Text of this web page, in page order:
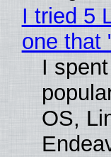
I tried 5
one that
I
OS,